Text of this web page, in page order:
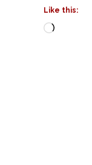
Like this:
Loading…